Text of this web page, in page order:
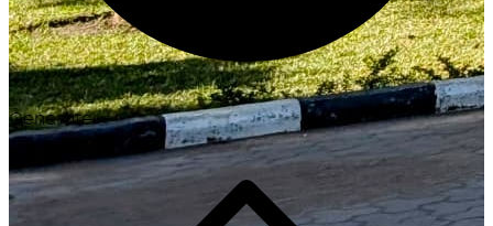
Generate